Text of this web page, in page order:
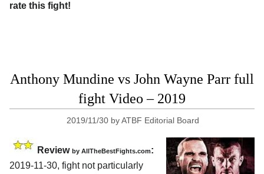
rate this fight!
Anthony Mundine vs John Wayne Parr full
fight Video – 2019
2019/11/30 byATBF Editorial Board
Review by AllTheBestFights.com:
2019-11-30, fight not particularly